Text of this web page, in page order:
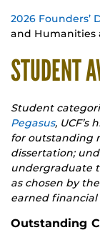
2026 Founders’
and Humanities
STUDENT
Student
Pegasus,
for outstanding
dissertation;
undergraduate
as chosen by
earned financial
Outstanding